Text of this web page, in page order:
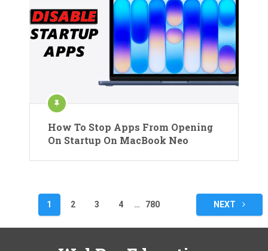
How To Stop Apps From Opening
On Startup On MacBook Neo
pagination
1 2 3 4 … 780 NEXT